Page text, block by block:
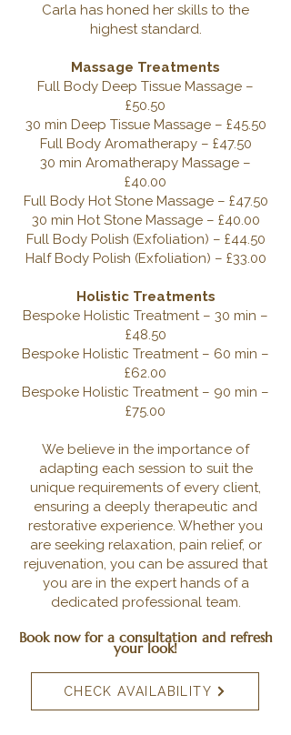
Carla has honed her skills to the
highest standard.
Massage Treatments
Full Body Deep Tissue Massage –
£50.50
30 min Deep Tissue Massage – £45.50
Full Body Aromatherapy – £47.50
30 min Aromatherapy Massage –
£40.00
Full Body Hot Stone Massage – £47.50
30 min Hot Stone Massage – £40.00
Full Body Polish (Exfoliation) – £44.50
Half Body Polish (Exfoliation) – £33.00
Holistic Treatments
Bespoke Holistic Treatment – 30 min –
£48.50
Bespoke Holistic Treatment – 60 min –
£62.00
Bespoke Holistic Treatment – 90 min –
£75.00
We believe in the importance of
adapting each session to suit the
unique requirements of every client,
ensuring a deeply therapeutic and
restorative experience. Whether you
are seeking relaxation, pain relief, or
rejuvenation, you can be assured that
you are in the expert hands of a
dedicated professional team.
Book now for a consultation and refresh
your look!
CHECK AVAILABILITY